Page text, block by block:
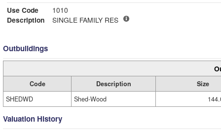
Use Code
1010
Description
SINGLE FAMILY RES
Outbuildings
Code Description
Size
SHEDWD
Shed-Wood
Valuation History